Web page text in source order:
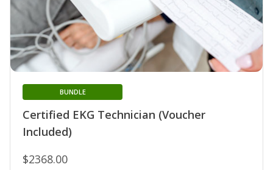
Certified EKG Technician (Voucher
Included)
BUNDLE
$2368.00